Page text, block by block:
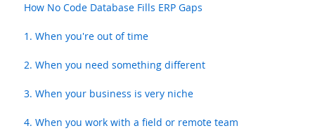
How No Code Database Fills ERP Gaps
1. When you're out of time
2. When you need something different
3. When your business is very niche
4. When you work with a field or remote team